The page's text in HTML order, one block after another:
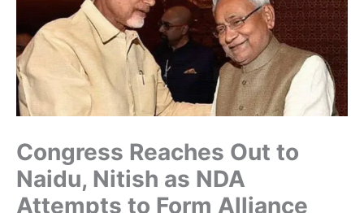
Congress Reaches Out to
Naidu, Nitish as NDA
Attempts to Form Alliance